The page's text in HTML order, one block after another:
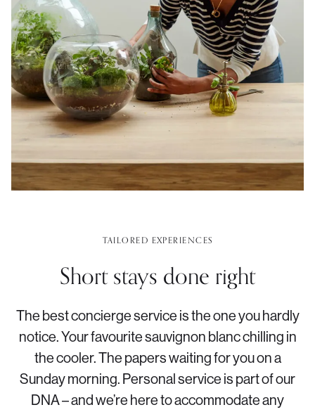
TAILORED EXPERIENCES
Short stays done right
The best concierge service is the one you hardly
notice. Your favourite sauvignon blanc chilling in
the cooler. The papers waiting for you on a
Sunday morning. Personal service is part of our
DNA – and we’re here to accommodate any